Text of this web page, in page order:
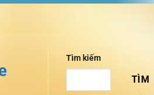
Tìm kiếm
TÌM